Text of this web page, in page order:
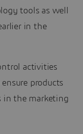
tools as well
in the
activities
products
in the marketing